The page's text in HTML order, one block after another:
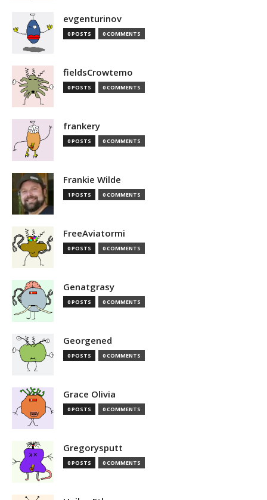
evgenturinov
0 POSTS 0 COMMENTS
fieldsCrowtemo
0 POSTS 0 COMMENTS
frankery
0 POSTS 0 COMMENTS
Frankie Wilde
1 POSTS 0 COMMENTS
FreeAviatormi
0 POSTS 0 COMMENTS
Genatgrasy
0 POSTS 0 COMMENTS
Georgened
0 POSTS 0 COMMENTS
Grace Olivia
0 POSTS 0 COMMENTS
Gregorysputt
0 POSTS 0 COMMENTS